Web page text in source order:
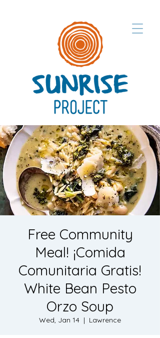
Free Community
Meal! ¡Comida
Comunitaria Gratis!
White Bean Pesto
Orzo Soup
Wed, Jan 14
  |
Lawrence